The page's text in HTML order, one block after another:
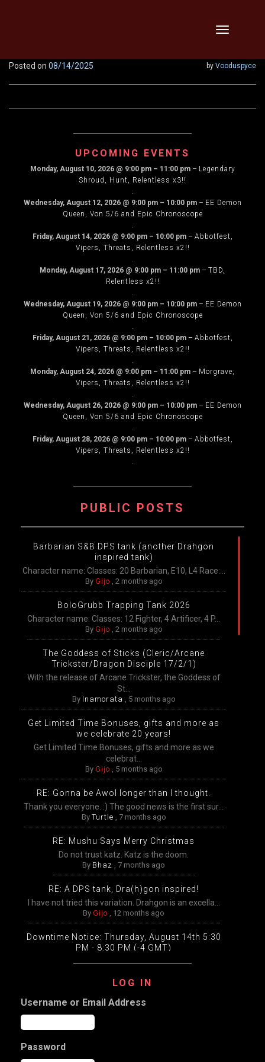
content
Toggle
Posted on 08/14/2025 by Vooduspyce
UPCOMING EVENTS
Monday, August 10, 2026@ 9:00 pm – 11:00 pm– Legendary
Shroud, Hunt, Relentless x3!!
.
Wednesday, August 12, 2026@ 9:00 pm – 10:00 pm– EE Demon
Queen, Von 5/6 and Epic Chronoscope
.
Friday, August 14, 2026@ 9:00 pm – 10:00 pm– Abbotfest,
Vipers, Threats, Relentless x2!!
.
Monday, August 17, 2026 @ 9:00 pm – 11:00 pm – TBD,
Relentless x2!!
.
Wednesday, August 19, 2026@ 9:00 pm – 10:00 pm– EE Demon
Queen, Von 5/6 and Epic Chronoscope
.
Friday, August 21, 2026@ 9:00 pm – 10:00 pm– Abbotfest,
Vipers, Threats, Relentless x2!!
.
Monday, August 24, 2026 @ 9:00 pm – 11:00 pm – Morgrave,
Vipers, Threats, Relentless x2!!
.
Wednesday, August 26, 2026@ 9:00 pm – 10:00 pm– EE Demon
Queen, Von 5/6 and Epic Chronoscope
.
Friday, August 28, 2026@ 9:00 pm – 10:00 pm– Abbotfest,
Vipers, Threats, Relentless x2!!
.
PUBLIC POSTS
Barbarian S&B DPS tank (another Drahgon
inspired tank)
Character name: Classes: 20 Barbarian, E10, L4 Race:...
By Gijo , 2 months ago
BoloGrubb Trapping Tank 2026
Character name: Classes: 12 Fighter, 4 Artificer, 4 P...
By Gijo , 2 months ago
The Goddess of Sticks (Cleric/Arcane
Trickster/Dragon Disciple 17/2/1)
With the release of Arcane Trickster, the Goddess of
St...
By Inamorata , 5 months ago
Get Limited Time Bonuses, gifts and more as
we celebrate 20 years!
Get Limited Time Bonuses, gifts and more as we
celebrat...
By Gijo , 5 months ago
RE: Gonna be Awol longer than I thought.
Thank you everyone. :) The good news is the first sur...
By Turtle , 7 months ago
RE: Mushu Says Merry Christmas
Do not trust katz. Katz is the doom.
By Bhaz , 7 months ago
RE: A DPS tank, Dra(h)gon inspired!
I have not tried this variation. Drahgon is an excella...
By Gijo , 12 months ago
Downtime Notice: Thursday, August 14th 5:30
PM - 8:30 PM (-4 GMT)
Packing, unpacking, and transfers will be disabled
12 months ago
Extended Downtime This Wednesday (August
13th) Wednesday, August 13th from 9:00 AM –
9:00 PM Eastern
The DDO game worlds will undergo extensive
LOG IN
Username or Email Address
Password